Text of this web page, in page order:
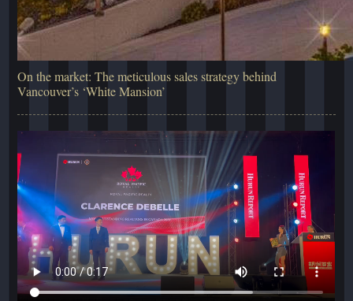
On the market: The meticulous sales strategy behind
Vancouver’s ‘White Mansion’